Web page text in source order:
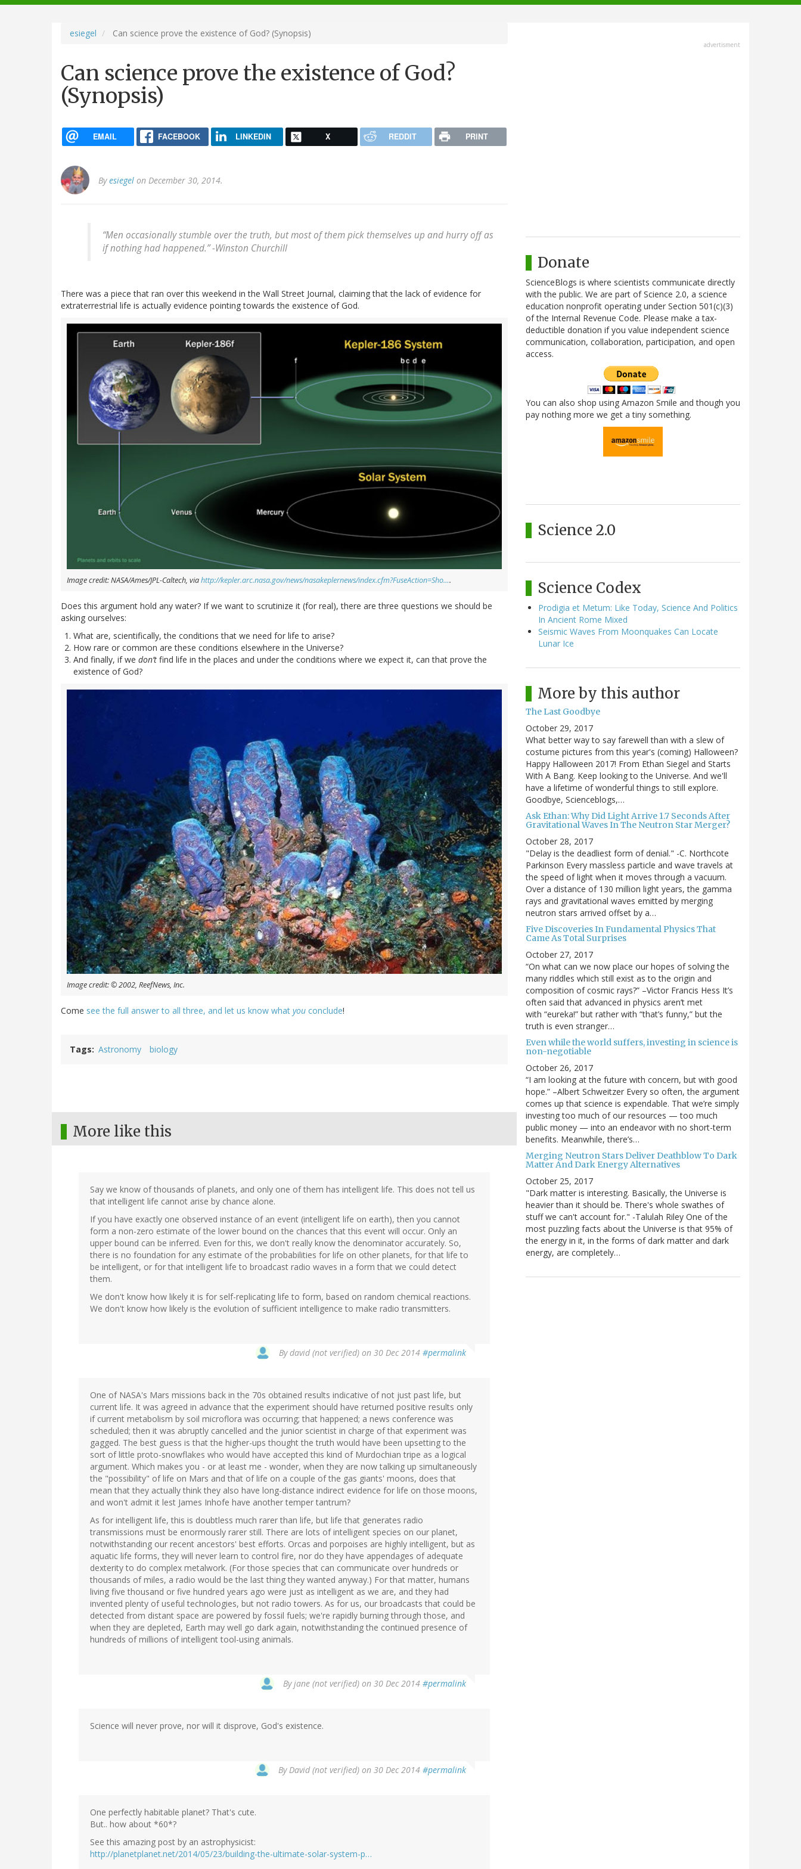
navigation
esiegel Can science prove the existence of God? (Synopsis)
Can science prove the existence of God?
(Synopsis)
EMAIL FACEBOOK LINKEDIN X REDDIT PRINT
Byesiegel on December 30, 2014.
“Men occasionally stumble over the truth, but most of them pick themselves up and hurry off as
if nothing had happened.” -Winston Churchill
There was a piece that ran over this weekend in the Wall Street Journal, claiming that the lack of evidence for
extraterrestrial life is actually evidence pointing towards the existence of God.
Image credit: NASA/Ames/JPL-Caltech, viahttp://kepler.arc.nasa.gov/news/nasakeplernews/index.cfm?FuseAction=Sho….
Does this argument hold any water? If we want to scrutinize it (for real), there are three questions we should be
asking ourselves:
What are, scientifically, the conditions that we need for life to arise?
How rare or common are these conditions elsewhere in the Universe?
And finally, if we don’t find life in the places and under the conditions where we expect it, can that prove the
existence of God?
Image credit: © 2002, ReefNews, Inc.
Come see the full answer to all three, and let us know what you conclude!
Tags Astronomy biology
More like this
Say we know of thousands of planets, and only one of them has intelligent life. This does not tell us
that intelligent life cannot arise by chance alone.
If you have exactly one observed instance of an event (intelligent life on earth), then you cannot
form a non-zero estimate of the lower bound on the chances that this event will occur. Only an
upper bound can be inferred. Even for this, we don't really know the denominator accurately. So,
there is no foundation for any estimate of the probabilities for life on other planets, for that life to
be intelligent, or for that intelligent life to broadcast radio waves in a form that we could detect
them.
We don't know how likely it is for self-replicating life to form, based on random chemical reactions.
We don't know how likely is the evolution of sufficient intelligence to make radio transmitters.
Bydavid (not verified) on 30 Dec 2014 #permalink
One of NASA's Mars missions back in the 70s obtained results indicative of not just past life, but
current life. It was agreed in advance that the experiment should have returned positive results only
if current metabolism by soil microflora was occurring; that happened; a news conference was
scheduled; then it was abruptly cancelled and the junior scientist in charge of that experiment was
gagged. The best guess is that the higher-ups thought the truth would have been upsetting to the
sort of little proto-snowflakes who would have accepted this kind of Murdochian tripe as a logical
argument. Which makes you - or at least me - wonder, when they are now talking up simultaneously
the "possibility" of life on Mars and that of life on a couple of the gas giants' moons, does that
mean that they actually think they also have long-distance indirect evidence for life on those moons,
and won't admit it lest James Inhofe have another temper tantrum?
As for intelligent life, this is doubtless much rarer than life, but life that generates radio
transmissions must be enormously rarer still. There are lots of intelligent species on our planet,
notwithstanding our recent ancestors' best efforts. Orcas and porpoises are highly intelligent, but as
aquatic life forms, they will never learn to control fire, nor do they have appendages of adequate
dexterity to do complex metalwork. (For those species that can communicate over hundreds or
thousands of miles, a radio would be the last thing they wanted anyway.) For that matter, humans
living five thousand or five hundred years ago were just as intelligent as we are, and they had
invented plenty of useful technologies, but not radio towers. As for us, our broadcasts that could be
detected from distant space are powered by fossil fuels; we're rapidly burning through those, and
when they are depleted, Earth may well go dark again, notwithstanding the continued presence of
hundreds of millions of intelligent tool-using animals.
Byjane (not verified) on 30 Dec 2014 #permalink
Science will never prove, nor will it disprove, God's existence.
By David (not verified) on 30 Dec 2014 #permalink
One perfectly habitable planet? That's cute.
But.. how about *60*?
See this amazing post by an astrophysicist:
http://planetplanet.net/2014/05/23/building-the-ultimate-solar-system-p…
advertisment
Donate
ScienceBlogs is where scientists communicate directly
with the public. We are part of Science 2.0, a science
education nonprofit operating under Section 501(c)(3)
of the Internal Revenue Code. Please make a tax-
deductible donation if you value independent science
communication, collaboration, participation, and open
access.
You can also shop using Amazon Smile and though you
pay nothing more we get a tiny something.
Science 2.0
Science Codex
Prodigia et Metum: Like Today, Science And Politics
In Ancient Rome Mixed
Seismic Waves From Moonquakes Can Locate
Lunar Ice
More by this author
The Last Goodbye
October 29, 2017
What better way to say farewell than with a slew of
costume pictures from this year's (coming) Halloween?
Happy Halloween 2017! From Ethan Siegel and Starts
With A Bang. Keep looking to the Universe. And we'll
have a lifetime of wonderful things to still explore.
Goodbye, Scienceblogs,…
Ask Ethan: Why Did Light Arrive 1.7 Seconds After
Gravitational Waves In The Neutron Star Merger?
October 28, 2017
"Delay is the deadliest form of denial." -C. Northcote
Parkinson Every massless particle and wave travels at
the speed of light when it moves through a vacuum.
Over a distance of 130 million light years, the gamma
rays and gravitational waves emitted by merging
neutron stars arrived offset by a…
Five Discoveries In Fundamental Physics That
Came As Total Surprises
October 27, 2017
“On what can we now place our hopes of solving the
many riddles which still exist as to the origin and
composition of cosmic rays?” –Victor Francis Hess It’s
often said that advanced in physics aren’t met
with “eureka!” but rather with “that’s funny,” but the
truth is even stranger…
Even while the world suffers, investing in science is
non-negotiable
October 26, 2017
“I am looking at the future with concern, but with good
hope.” –Albert Schweitzer Every so often, the argument
comes up that science is expendable. That we’re simply
investing too much of our resources — too much
public money — into an endeavor with no short-term
benefits. Meanwhile, there’s…
Merging Neutron Stars Deliver Deathblow To Dark
Matter And Dark Energy Alternatives
October 25, 2017
"Dark matter is interesting. Basically, the Universe is
heavier than it should be. There's whole swathes of
stuff we can't account for." -Talulah Riley One of the
most puzzling facts about the Universe is that 95% of
the energy in it, in the forms of dark matter and dark
energy, are completely…